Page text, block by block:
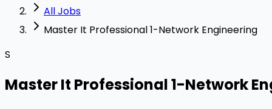
All Jobs
Master It Professional 1-Network Engineering
S
Master It Professional 1-Network